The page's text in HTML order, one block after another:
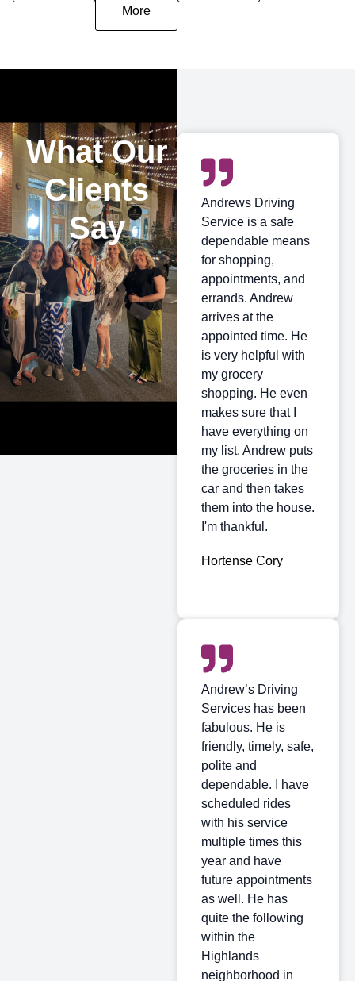
More
What Our
Clients
Say
Andrews Driving
Service is a safe
dependable means
for shopping,
appointments, and
errands. Andrew
arrives at the
appointed time. He
is very helpful with
my grocery
shopping. He even
makes sure that I
have everything on
my list. Andrew puts
the groceries in the
car and then takes
them into the house.
I'm thankful.
Hortense Cory
Andrew’s Driving
Services has been
fabulous. He is
friendly, timely, safe,
polite and
dependable. I have
scheduled rides
with his service
multiple times this
year and have
future appointments
as well. He has
quite the following
within the
Highlands
neighborhood in